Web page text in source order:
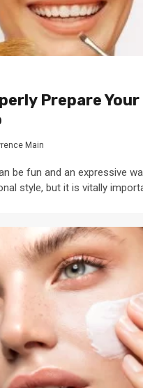
Prepare Your
Main
be fun and an expressive
style, but it is vitally